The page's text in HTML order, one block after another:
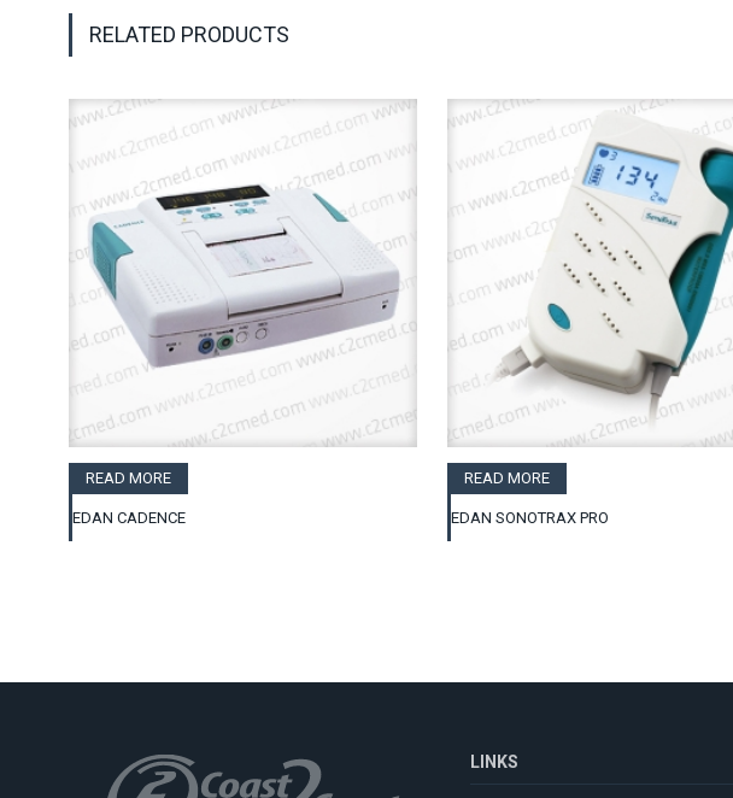
RELATED PRODUCTS
READ MORE
EDAN CADENCE
READ MORE
EDAN SONOTRAX PRO
LINKS